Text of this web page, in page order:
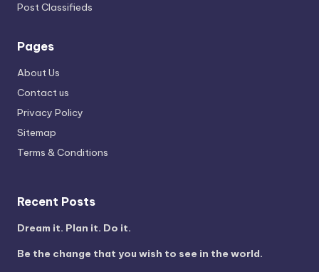
Post Classifieds
Pages
About Us
Contact us
Privacy Policy
Sitemap
Terms & Conditions
Recent Posts
Dream it. Plan it. Do it.
Be the change that you wish to see in the world.